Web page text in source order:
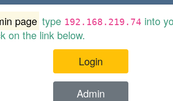
page type 192.168.219.74 into
on the link below.
Login
Admin